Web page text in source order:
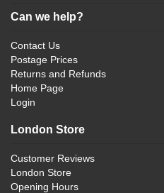
Can we help?
Contact Us
Postage Prices
Returns and Refunds
Home Page
Login
London Store
Customer Reviews
London Store
Opening Hours